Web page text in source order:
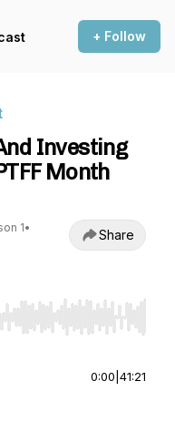
+ Follow
Investing
Month
1•
Share
Home/End to jump to
0:00 41:21